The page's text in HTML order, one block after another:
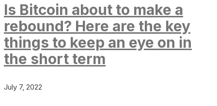
Is Bitcoin about to make a
rebound? Here are the key
things to keep an eye on in
the short term
July 7, 2022